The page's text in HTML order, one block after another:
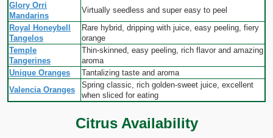
Glory Orri
Mandarins
Virtually seedless and super easy to peel
Royal Honeybell
Tangelos
Rare hybrid, dripping with juice, easy peeling, fiery
orange
Temple
Tangerines
Thin-skinned, easy peeling, rich flavor and amazing
aroma
Unique Oranges
Tantalizing taste and aroma
Valencia Oranges
Spring classic, rich golden-sweet juice, excellent
when sliced for eating
Citrus Availability